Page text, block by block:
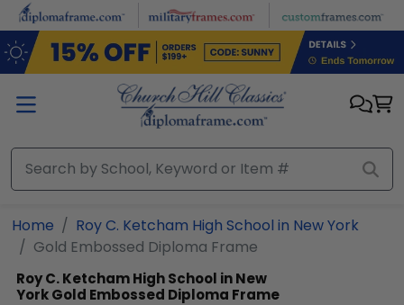
Skip to main content
Home
Roy C. Ketcham High School in New York
Gold Embossed Diploma Frame
Roy C. Ketcham High School in New
YorkGold Embossed Diploma Frame